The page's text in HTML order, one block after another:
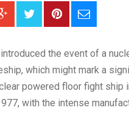
introduced the event of a
which might mark a
powered floor fight ship
with the intense